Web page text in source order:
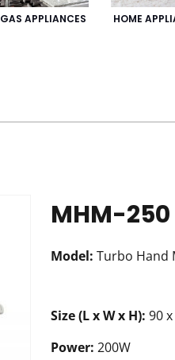
GAS APPLIANCES HOME
MHM-250
Model: Turbo Hand
Size (L x W x H): 90
Power: 200W